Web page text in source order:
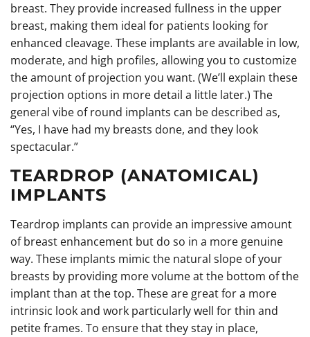
breast. They provide increased fullness in the upper
breast, making them ideal for patients looking for
enhanced cleavage. These implants are available in low,
moderate, and high profiles, allowing you to customize
the amount of projection you want. (We’ll explain these
projection options in more detail a little later.) The
general vibe of round implants can be described as,
“Yes, I have had my breasts done, and they look
spectacular.”
TEARDROP (ANATOMICAL)
IMPLANTS
Teardrop implants can provide an impressive amount
of breast enhancement but do so in a more genuine
way. These implants mimic the natural slope of your
breasts by providing more volume at the bottom of the
implant than at the top. These are great for a more
intrinsic look and work particularly well for thin and
petite frames. To ensure that they stay in place,